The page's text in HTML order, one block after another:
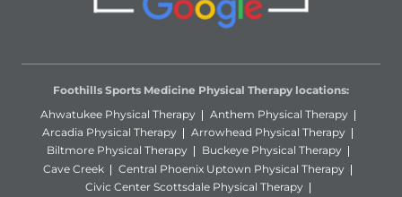
Foothills Sports Medicine Physical Therapy locations:
Ahwatukee Physical Therapy
Anthem Physical Therapy
Arcadia Physical Therapy
Arrowhead Physical Therapy
Biltmore Physical Therapy
Buckeye Physical Therapy
Cave Creek
Central Phoenix Uptown Physical Therapy
Civic Center Scottsdale Physical Therapy